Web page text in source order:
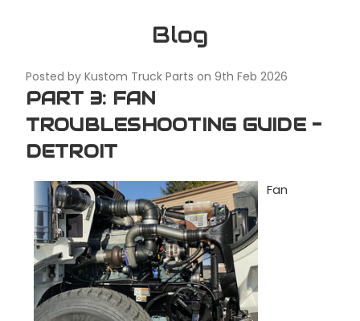
Blog
PART 3: FAN
TROUBLESHOOTING GUIDE -
DETROIT
Posted by Kustom Truck Parts on 9th Feb 2026
Fan